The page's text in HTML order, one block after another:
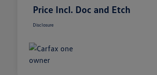
Price Incl. Doc and Etch
Disclosure